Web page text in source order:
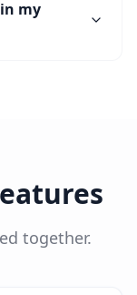
my
together.